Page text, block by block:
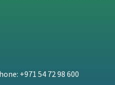
+971 54 72 98 600